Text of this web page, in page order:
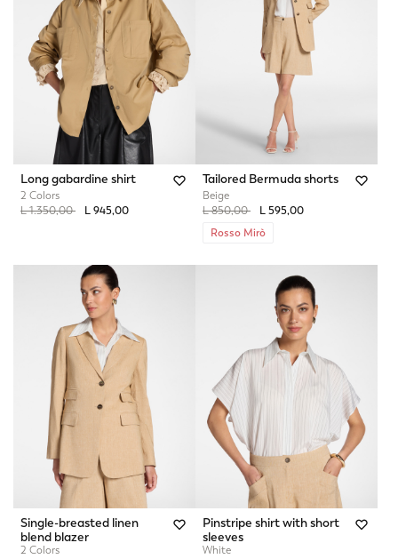
Long gabardine shirt
2 Colors
Price reduced from
L 1.350,00to L 945,00
Tailored Bermuda shorts
Beige
Price reduced from
L 850,00to L 595,00
Rosso Mirò
Single-breasted linen
blend blazer
2 Colors
Pinstripe shirt with short
sleeves
White